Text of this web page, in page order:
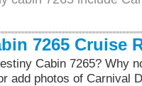
7265 Cruise
Cabin 7265? Why
add photos of Carnival